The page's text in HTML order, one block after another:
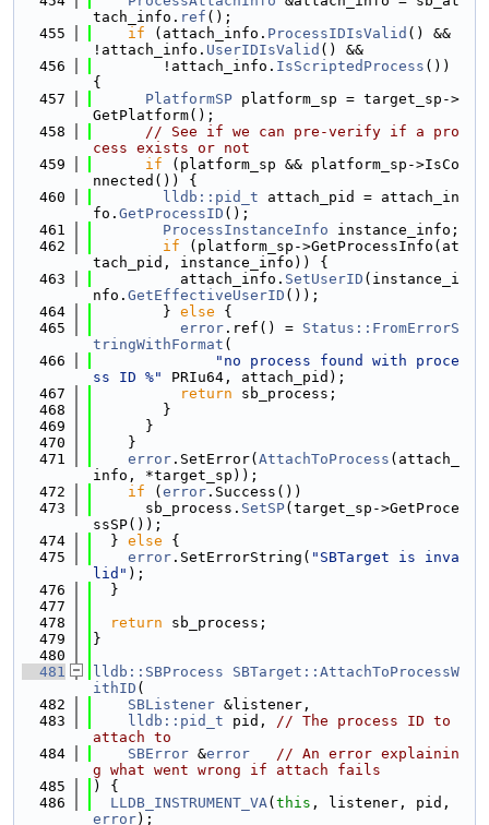
tach_info. ref ();
  455
if (attach_info. ProcessIDIsValid () &&
!attach_info. UserIDIsValid () &&
  456
        !attach_info.
IsScriptedProcess ())
{
  457
PlatformSP platform_sp = target_sp->
GetPlatform();
  458
// See if we can pre-verify if a pro
cess exists or not
  459
if (platform_sp && platform_sp->IsCo
nnected()) {
  460
lldb::pid_t attach_pid = attach_in
fo. GetProcessID ();
  461
ProcessInstanceInfo instance_info;
  462
if (platform_sp->GetProcessInfo(at
tach_pid, instance_info)) {
  463
          attach_info.
SetUserID (instance_i
nfo. GetEffectiveUserID ());
  464
        }
else {
  465
error .ref() = Status::FromErrorS
tringWithFormat (
  466
"no process found with proce
ss ID %"
PRIu64, attach_pid);
  467
return sb_process;
  468
        }
  469
      }
  470
    }
  471
error .SetError( AttachToProcess (attach_
info, *target_sp));
  472
if ( error .Success())
  473
      sb_process.
SetSP(target_sp->GetProce
ssSP());
  474
  }
else {
  475
error .SetErrorString( "SBTarget is inva
lid" );
  476
  }
  477
  478
return sb_process;
  479
}
  480
  481
lldb::SBProcess
SBTarget::AttachToProcessW
ithID (
  482
SBListener &listener,
  483
lldb::pid_t pid, // The process ID to
attach to
  484
SBError &error
// An error explainin
g what went wrong if attach fails
  485
) {
  486
LLDB_INSTRUMENT_VA( this
error);